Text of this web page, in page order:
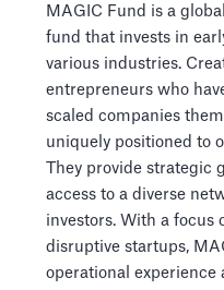
MAGIC Fund is a
fund that invests in
various industries.
entrepreneurs who
scaled companies
uniquely positioned to
They provide strategic
access to a diverse
investors. With a focus
disruptive startups,
operational experience